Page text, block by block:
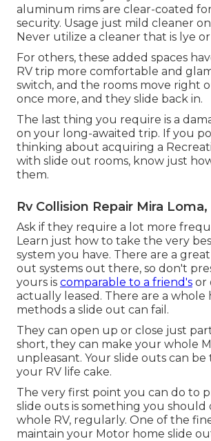
aluminum rims are clear-coated
security. Usage just mild cleaner
Never utilize a cleaner that is lye or
For others, these added spaces
RV trip more comfortable and
switch, and the rooms move right
once more, and they slide back in.
The last thing you require is a
on your long-awaited trip. If you
thinking about acquiring a
with slide out rooms, know just
them.
Rv Collision Repair Mira Loma,
Ask if they require a lot more
Learn just how to take the very
system you have. There are a
out systems out there, so don't
yours is comparable to a friend's or
actually leased. There are a whole
methods a slide out can fail.
They can open up or close just
short, they can make your whole
unpleasant. Your slide outs can be
your RV life cake.
The very first point you can do to
slide outs is something you
whole RV, regularly. One of the
maintain your Motor home slide